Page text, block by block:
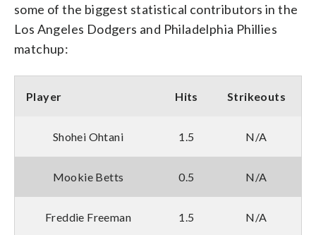
some of the biggest statistical contributors in the
Los Angeles Dodgers and Philadelphia Phillies
matchup:
Player Hits Strikeouts
Shohei Ohtani 1.5 N/A
Mookie Betts 0.5 N/A
Freddie Freeman 1.5 N/A